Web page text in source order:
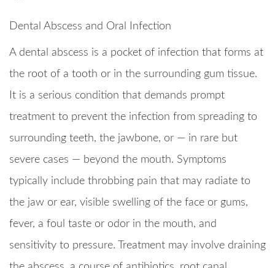
Dental Abscess and Oral Infection
A dental abscess is a pocket of infection that forms at
the root of a tooth or in the surrounding gum tissue.
It is a serious condition that demands prompt
treatment to prevent the infection from spreading to
surrounding teeth, the jawbone, or — in rare but
severe cases — beyond the mouth. Symptoms
typically include throbbing pain that may radiate to
the jaw or ear, visible swelling of the face or gums,
fever, a foul taste or odor in the mouth, and
sensitivity to pressure. Treatment may involve draining